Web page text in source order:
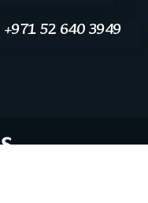
52 640 3949